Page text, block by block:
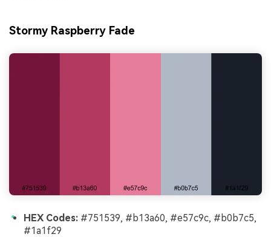
Stormy Raspberry Fade
HEX Codes: #751539, #b13a60, #e57c9c, #b0b7c5,
#1a1f29